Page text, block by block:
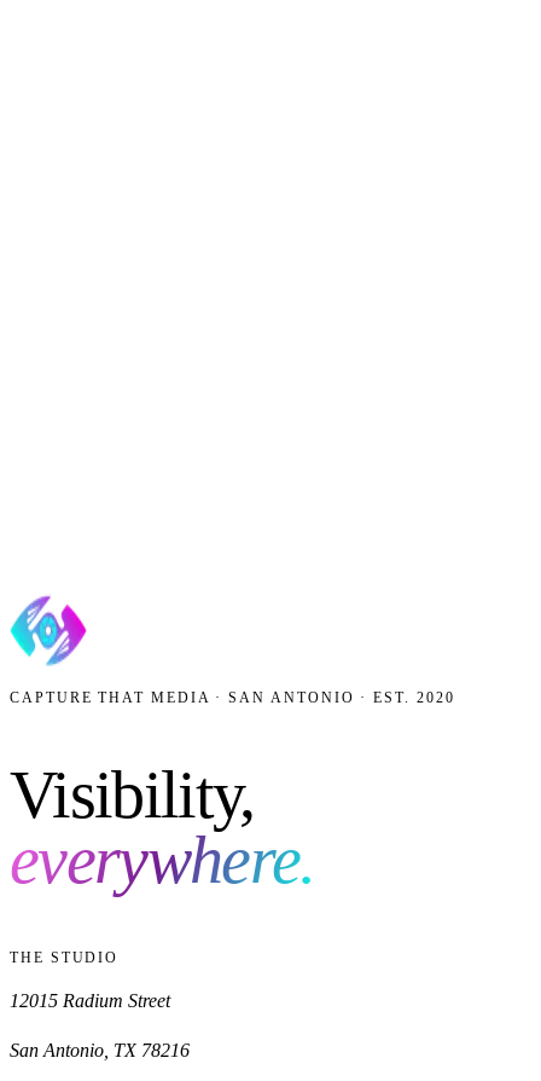
CAPTURE THAT MEDIA · SAN ANTONIO · EST. 2020
Visibility,
everywhere.
THE STUDIO
12015 Radium Street
San Antonio TX 78216